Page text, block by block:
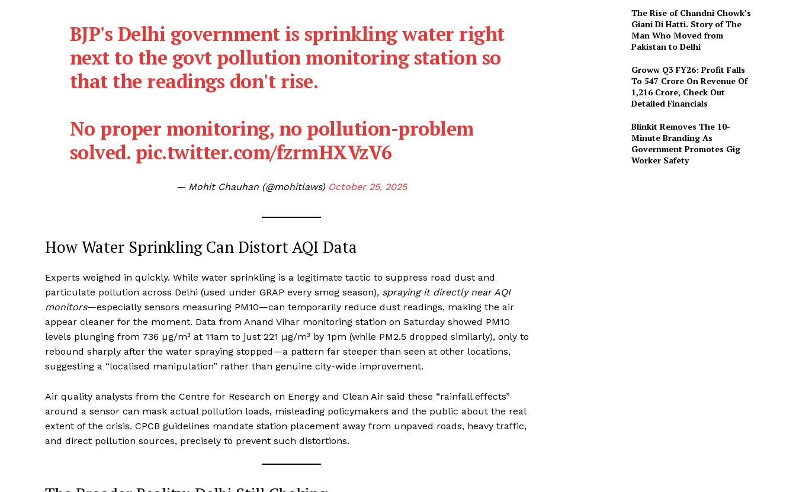
BJP's Delhi government is sprinkling water right
next to the govt pollution monitoring station so
that the readings don't rise.
No proper monitoring, no pollution-problem
solved. pic.twitter.com/fzrmHXVzV6
— Mohit Chauhan (@mohitlaws) October 25, 2025
How Water Sprinkling Can Distort AQI Data
Experts weighed in quickly. While water sprinkling is a legitimate tactic to suppress road dust and
particulate pollution across Delhi (used under GRAP every smog season), spraying it directly near AQI
monitors—especially sensors measuring PM10—can temporarily reduce dust readings, making the air
appear cleaner for the moment. Data from Anand Vihar monitoring station on Saturday showed PM10
levels plunging from 736 µg/m³ at 11am to just 221 µg/m³ by 1pm (while PM2.5 dropped similarly), only to
rebound sharply after the water spraying stopped—a pattern far steeper than seen at other locations,
suggesting a “localised manipulation” rather than genuine city-wide improvement.
Air quality analysts from the Centre for Research on Energy and Clean Air said these “rainfall effects”
around a sensor can mask actual pollution loads, misleading policymakers and the public about the real
extent of the crisis. CPCB guidelines mandate station placement away from unpaved roads, heavy traffic,
and direct pollution sources, precisely to prevent such distortions.
The Rise of Chandni Chowk’s
Giani Di Hatti. Story of The
Man Who Moved from
Pakistan to Delhi
Groww Q3 FY26: Profit Falls
To ₹547 Crore On Revenue Of
₹1,216 Crore, Check Out
Detailed Financials
Blinkit Removes The 10-
Minute Branding As
Government Promotes Gig
Worker Safety